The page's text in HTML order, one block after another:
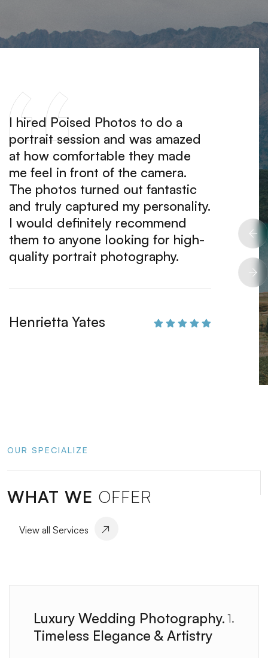
I hired Poised Photos to do a
portrait session and was amazed
at how comfortable they made
me feel in front of the camera.
The photos turned out fantastic
and truly captured my personality.
I would definitely recommend
them to anyone looking for high-
quality portrait photography.
Henrietta Yates
I
hire
OUR SPECIALIZE
WHAT WE OFFER
View all Services
1.
Luxury Wedding Photography.
Timeless Elegance & Artistry